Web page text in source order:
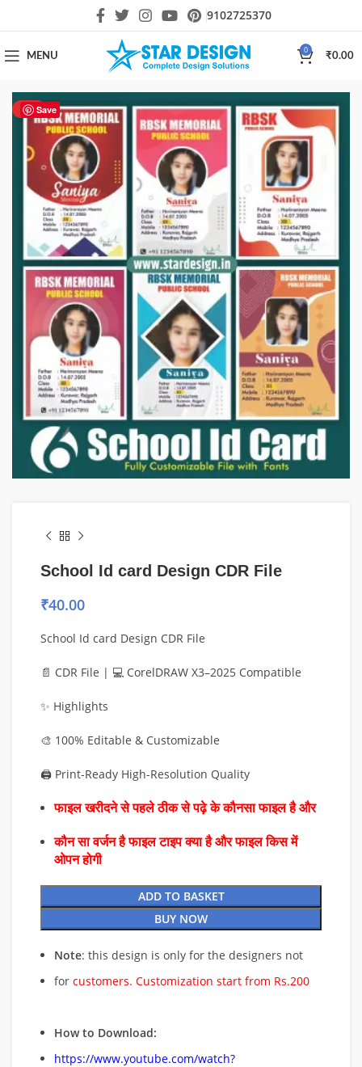
9102725370
MENU
0
₹0.00
Save
HOT
School Id card Design CDR File
₹40.00
School Id card Design CDR File
📄 CDR File | 💻 CorelDRAW X3–2025 Compatible
✨ Highlights
🎨 100% Editable & Customizable
🖨️ Print-Ready High-Resolution Quality
फाइल खरीदने से पहले ठीक से पढ़े के कौनसा फाइल है और
कौन सा वर्जन है फाइल टाइप क्या है और फाइल किस में
ओपन होगी
ADD TO BASKET
BUY NOW
Note: this design is only for the designers not
for customers. Customization start from Rs.200
How to Download:
https://www.youtube.com/watch?